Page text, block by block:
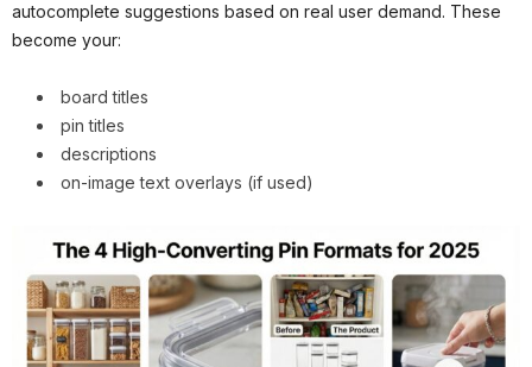
autocomplete suggestions based on real user demand. These
become your:
board titles
pin titles
descriptions
on-image text overlays (if used)